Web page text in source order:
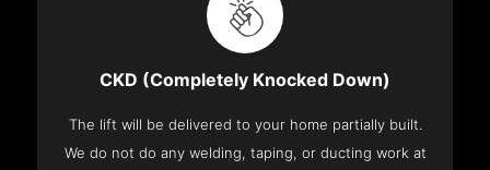
CKD (Completely Knocked Down)
The lift will be delivered to your home partially built.
We do not do any welding, taping, or ducting work at